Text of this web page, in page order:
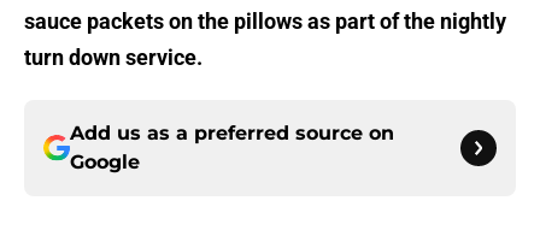
sauce packets on the pillows as part of the nightly
turn down service.
Add us as a preferred source on
Google